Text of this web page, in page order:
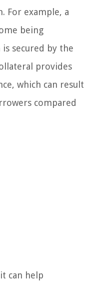
For example, a
being
secured by the
provides
which can result
compared
can help